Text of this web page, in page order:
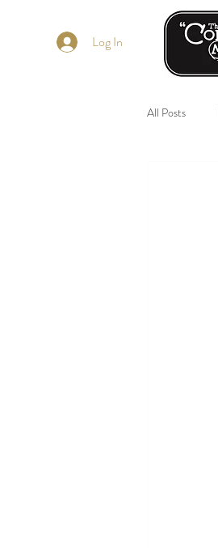
All Posts
Log In